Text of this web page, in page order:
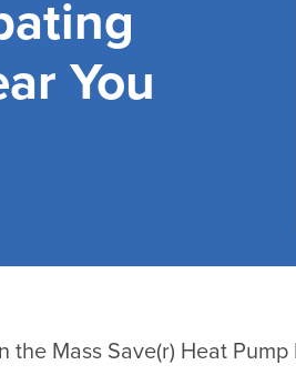
Mass Save
You
Mass Save(r) Heat